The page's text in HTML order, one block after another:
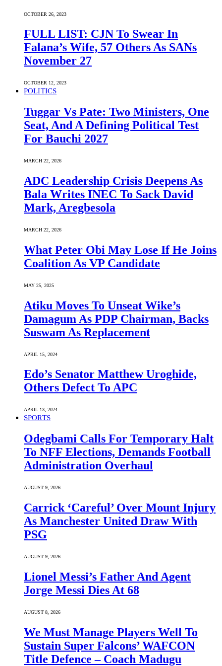
OCTOBER 26, 2023
FULL LIST: CJN To Swear In
Falana’s Wife, 57 Others As SANs
November 27
OCTOBER 12, 2023
POLITICS
Tuggar Vs Pate: Two Ministers, One
Seat, And A Defining Political Test
For Bauchi 2027
MARCH 22, 2026
ADC Leadership Crisis Deepens As
Bala Writes INEC To Sack David
Mark, Aregbesola
MARCH 22, 2026
What Peter Obi May Lose If He Joins
Coalition As VP Candidate
MAY 25, 2025
Atiku Moves To Unseat Wike’s
Damagum As PDP Chairman, Backs
Suswam As Replacement
APRIL 15, 2024
Edo’s Senator Matthew Uroghide,
Others Defect To APC
APRIL 13, 2024
SPORTS
Odegbami Calls For Temporary Halt
To NFF Elections, Demands Football
Administration Overhaul
AUGUST 9, 2026
Carrick ‘Careful’ Over Mount Injury
As Manchester United Draw With
PSG
AUGUST 9, 2026
Lionel Messi’s Father And Agent
Jorge Messi Dies At 68
AUGUST 8, 2026
We Must Manage Players Well To
Sustain Super Falcons’ WAFCON
Title Defence – Coach Madugu